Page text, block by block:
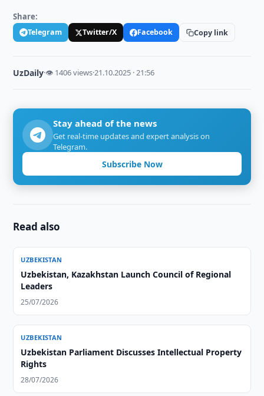
Share:
Telegram Twitter/X Facebook Copy link
UzDaily·👁 1406 views·21.10.2025 · 21:56
Stay ahead of the news
Get real-time updates and expert analysis on
Telegram.
Subscribe Now
Read also
UZBEKISTAN
Uzbekistan, Kazakhstan Launch Council of Regional
Leaders
25/07/2026
UZBEKISTAN
Uzbekistan Parliament Discusses Intellectual Property
Rights
28/07/2026